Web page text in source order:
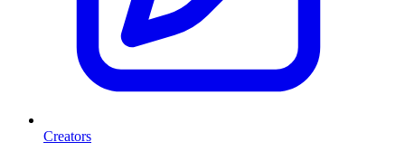
Creators